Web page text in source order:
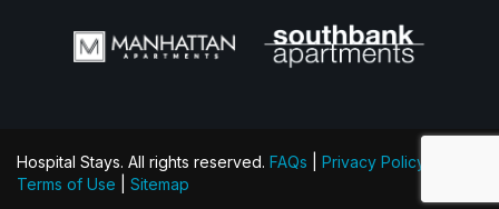
Hospital Stays. All rights reserved. FAQs Privacy Policy
Terms of Use
Sitemap